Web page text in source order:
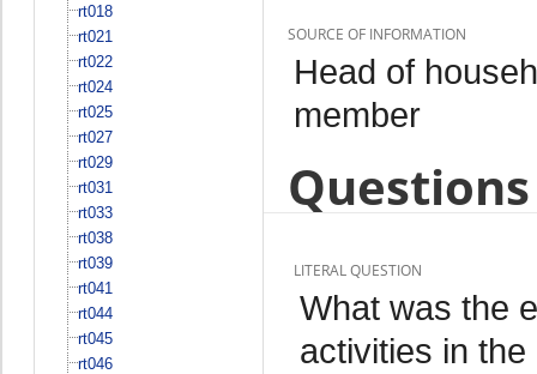
rt018
rt021
rt022
rt024
rt025
rt027
rt029
rt031
rt033
rt038
rt039
rt041
rt044
rt045
rt046
SOURCE OF INFORMATION
Head of
member
LITERAL QUESTION
What was the
activities in